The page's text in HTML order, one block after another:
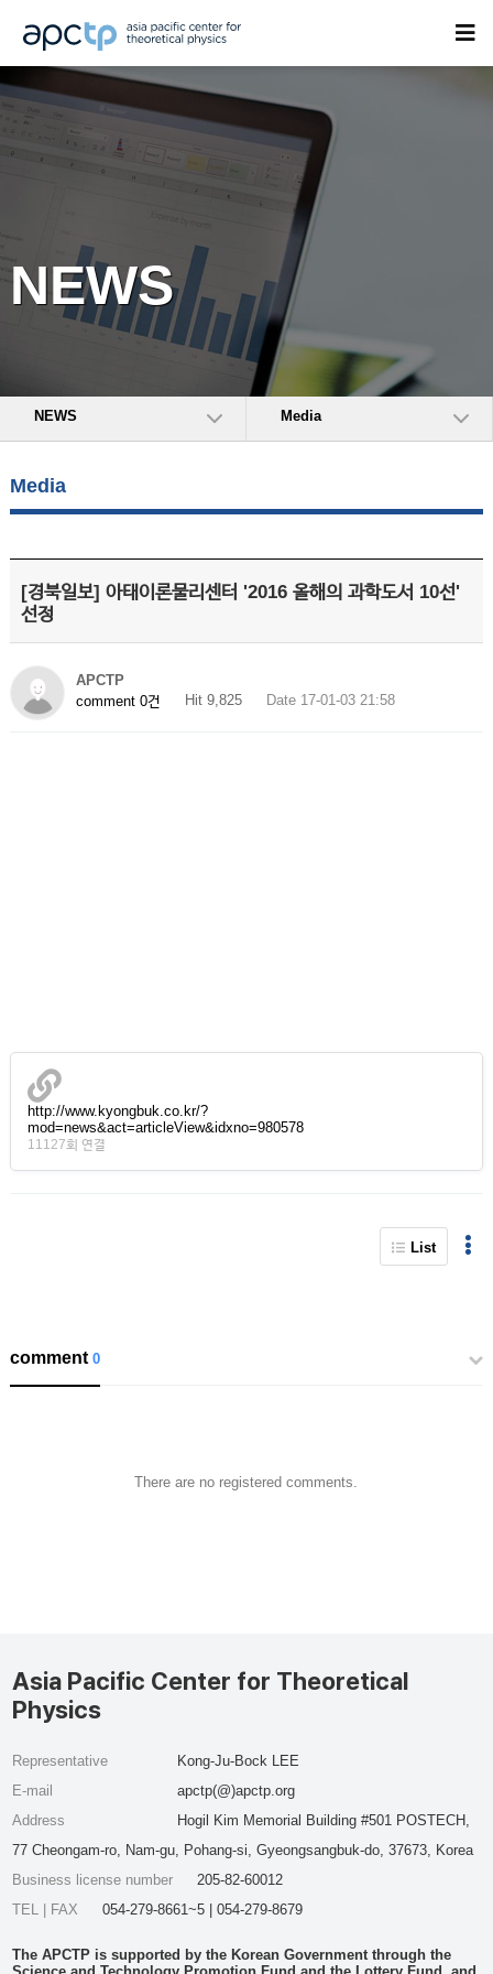
NEWS
NEWS Media
Media
[경북일보] 아태이론물리센터 '2016 올해의 과학도서 10선'
선정
APCTP
comment 0건
Hit 9,825 Date 17-01-03 21:58
http://www.kyongbuk.co.kr/?
mod=news&act=articleView&idxno=980578
11127회 연결
List
comment0
There are no registered comments.
Asia Pacific Center for Theoretical
Physics
Representative
Kong-Ju-Bock LEE
E-mail
apctp(@)apctp.org
Address
Hogil Kim Memorial Building #501 POSTECH,
77 Cheongam-ro, Nam-gu, Pohang-si, Gyeongsangbuk-do, 37673, Korea
Business license number
205-82-60012
TEL | FAX
054-279-8661~5 | 054-279-8679
The APCTP is supported by the Korean Government through the